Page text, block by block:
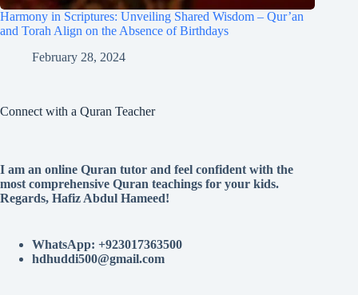
Harmony in Scriptures: Unveiling Shared Wisdom – Qur’an
and Torah Align on the Absence of Birthdays
February 28, 2024
Connect with a Quran Teacher
I am an online Quran tutor and feel confident with the
most comprehensive Quran teachings for your kids.
Regards, Hafiz Abdul Hameed!
WhatsApp: +923017363500
hdhuddi500@gmail.com